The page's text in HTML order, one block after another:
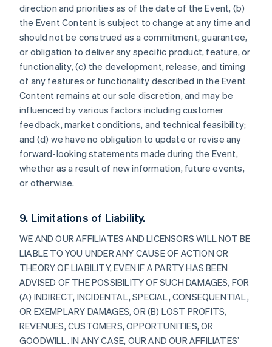
direction and priorities as of the date of the Event, (b)
the Event Content is subject to change at any time and
should not be construed as a commitment, guarantee,
or obligation to deliver any specific product, feature, or
functionality, (c) the development, release, and timing
of any features or functionality described in the Event
Content remains at our sole discretion, and may be
influenced by various factors including customer
feedback, market conditions, and technical feasibility;
and (d) we have no obligation to update or revise any
forward-looking statements made during the Event,
whether as a result of new information, future events,
or otherwise.
9. Limitations of Liability.
WE AND OUR AFFILIATES AND LICENSORS WILL NOT BE
LIABLE TO YOU UNDER ANY CAUSE OF ACTION OR
THEORY OF LIABILITY, EVEN IF A PARTY HAS BEEN
ADVISED OF THE POSSIBILITY OF SUCH DAMAGES, FOR
(A) INDIRECT, INCIDENTAL, SPECIAL, CONSEQUENTIAL,
OR EXEMPLARY DAMAGES, OR (B) LOST PROFITS,
REVENUES, CUSTOMERS, OPPORTUNITIES, OR
GOODWILL. IN ANY CASE, OUR AND OUR AFFILIATES’